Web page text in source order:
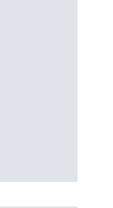
data